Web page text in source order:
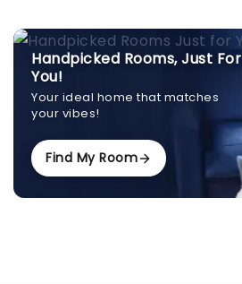
Handpicked Rooms, Just For
You!
Your ideal home that matches
your vibes!
Find My Room